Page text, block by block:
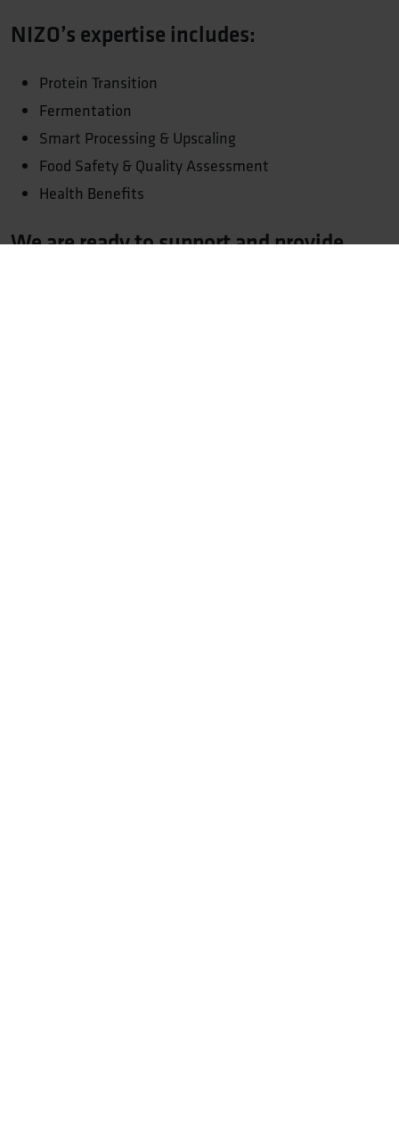
NIZO’s expertise includes:
Protein Transition
Fermentation
Smart Processing & Upscaling
Food Safety & Quality Assessment
Health Benefits
We are ready to support and provide